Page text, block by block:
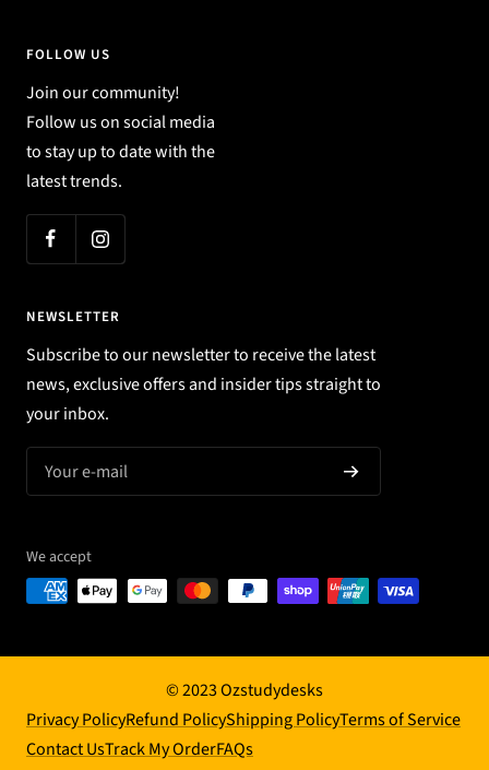
FOLLOW US
Join our community!
Follow us on social media
to stay up to date with the
latest trends.
NEWSLETTER
Subscribe to our newsletter to receive the latest
news, exclusive offers and insider tips straight to
your inbox.
Your e-mail
We accept
© 2023 Ozstudydesks
Privacy PolicyRefund PolicyShipping PolicyTerms of Service
Contact UsTrack My OrderFAQs